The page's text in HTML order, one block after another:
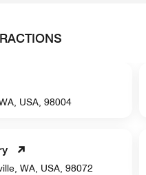
USA, 98004
WA, USA, 98072